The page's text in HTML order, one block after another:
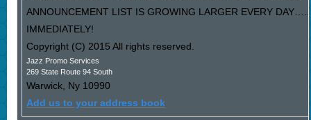
ANNOUNCEMENT LIST IS GROWING LARGER EVERY
IMMEDIATELY!
Copyright (C) 2015 All rights reserved.
Jazz Promo Services
269 State Route 94 South
Warwick, Ny 10990
Add us to your address book